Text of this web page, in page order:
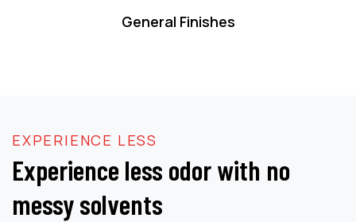
General Finishes
EXPERIENCE LESS
Experience less odor with no
messy solvents